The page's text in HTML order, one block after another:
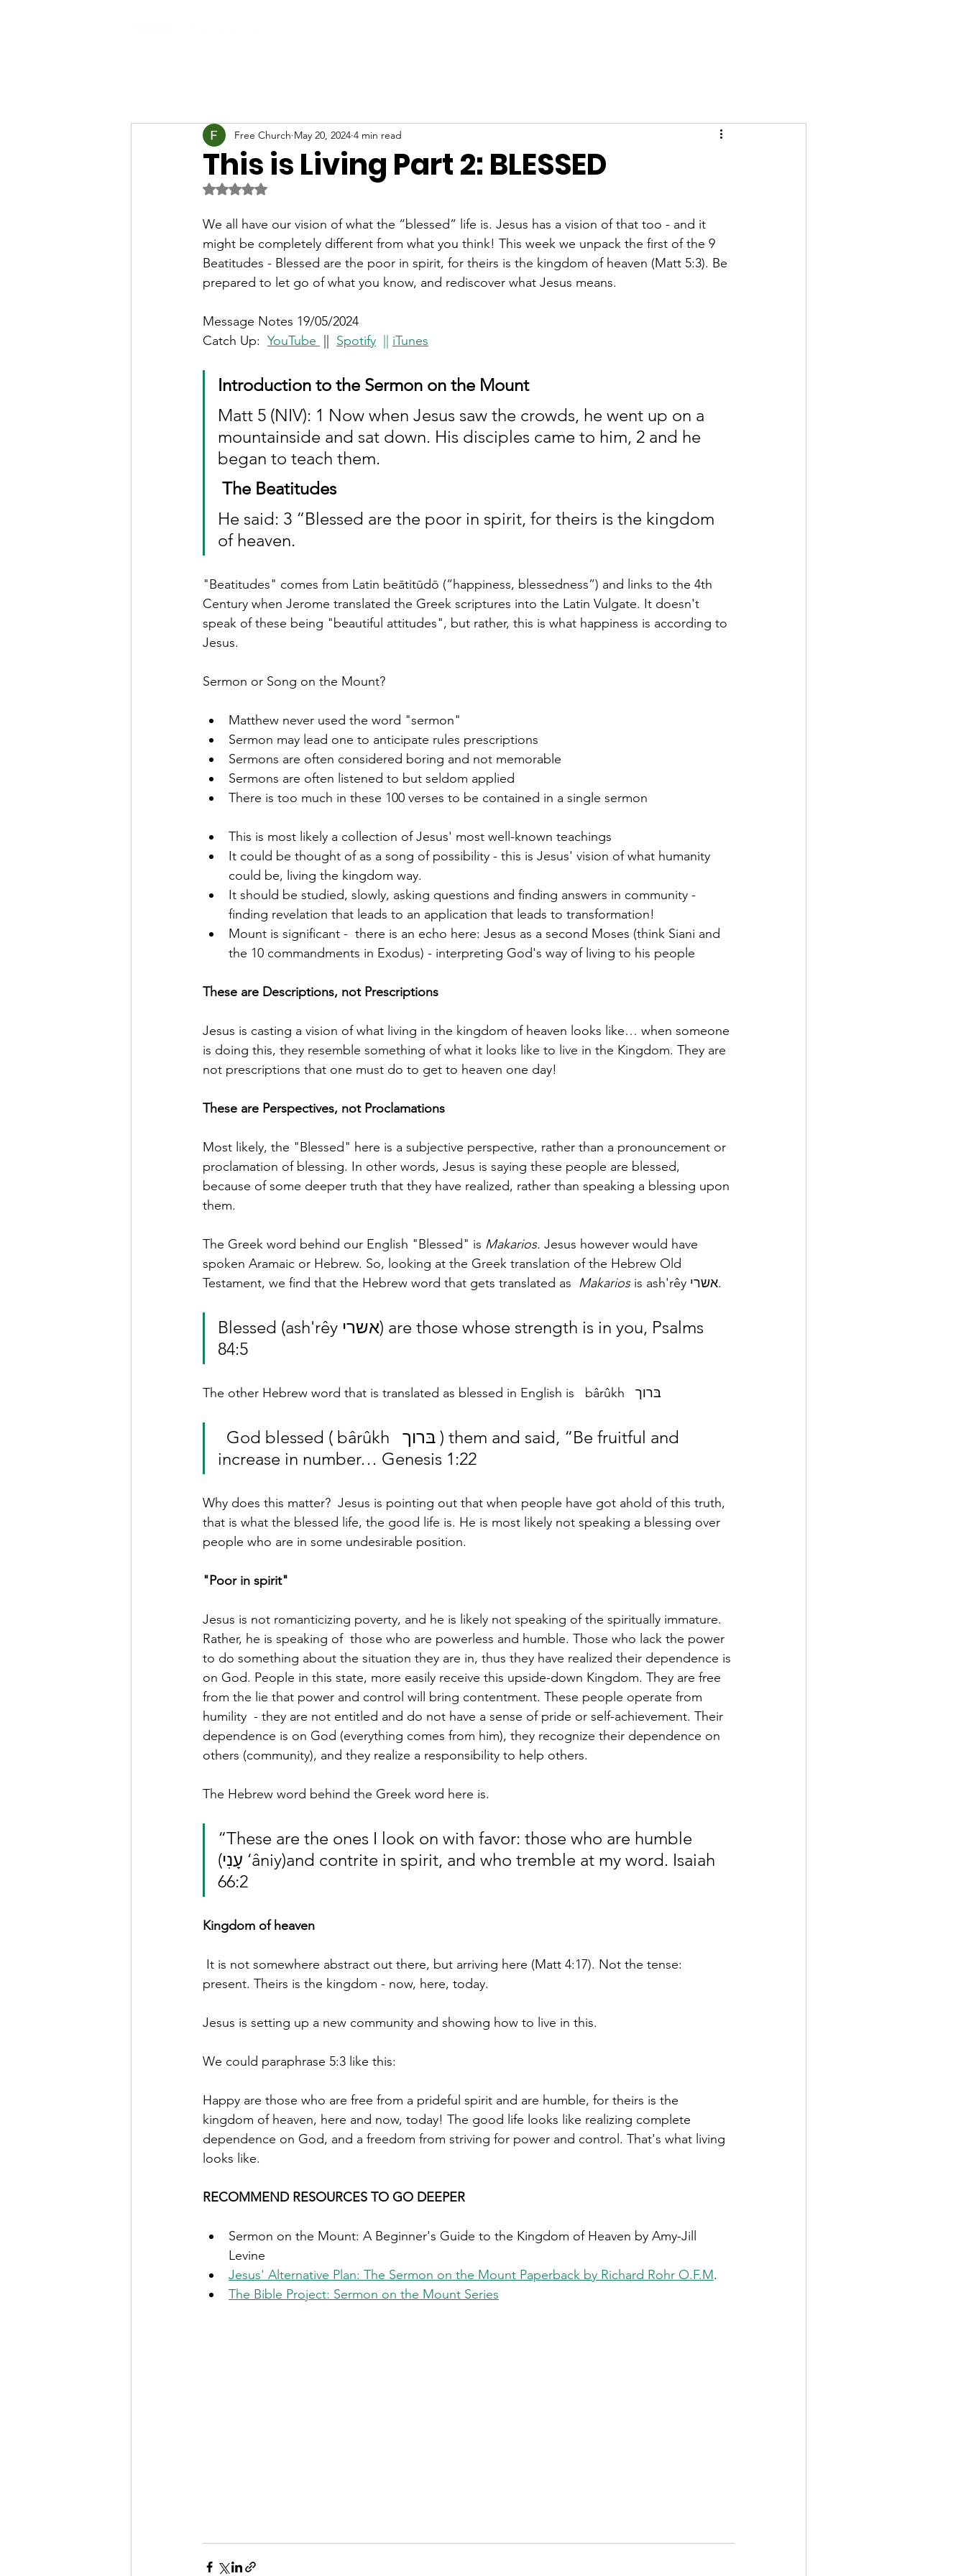
This is Living Part 2: BLESSED
Free Church May 20, 2024 4 min read
Rated NaN out of 5 stars.
We all have our vision of what the “blessed” life is. Jesus has a vision of that too - and it
might be completely different from what you think! This week we unpack the first of the 9
Beatitudes - Blessed are the poor in spirit, for theirs is the kingdom of heaven (Matt 5:3). Be
prepared to let go of what you know, and rediscover what Jesus means.
Message Notes 19/05/2024
Catch Up: YouTube Spotify iTunes
Introduction to the Sermon on the Mount
Matt 5 (NIV): ​1 Now when Jesus saw the crowds, he went up on a
mountainside and sat down. His disciples came to him, 2 and he
began to teach them.
The Beatitudes
He said: 3 “Blessed are the poor in spirit, for theirs is the kingdom
of heaven.
"Beatitudes" comes from Latin beātitūdō (“happiness, blessedness”) and links to the 4th
Century when Jerome translated the Greek scriptures into the Latin Vulgate. It doesn't
speak of these being "beautiful attitudes", but rather, this is what happiness is according to
Jesus.
Sermon or Song on the Mount?
Matthew never used the word "sermon"
Sermon may lead one to anticipate rules prescriptions
Sermons are often considered boring and not memorable
Sermons are often listened to but seldom applied
There is too much in these 100 verses to be contained in a single sermon
This is most likely a collection of Jesus' most well-known teachings
It could be thought of as a song of possibility - this is Jesus' vision of what humanity
could be, living the kingdom way.
It should be studied, slowly, asking questions and finding answers in community -
finding revelation that leads to an application that leads to transformation!
Mount is significant -  there is an echo here: Jesus as a second Moses (think Siani and
the 10 commandments in Exodus) - interpreting God's way of living to his people
These are Descriptions, not Prescriptions
Jesus is casting a vision of what living in the kingdom of heaven looks like… when someone
is doing this, they resemble something of what it looks like to live in the Kingdom. They are
not prescriptions that one must do to get to heaven one day!
These are Perspectives, not Proclamations
Most likely, the "Blessed" here is a subjective perspective, rather than a pronouncement or
proclamation of blessing. In other words, Jesus is saying these people are blessed,
because of some deeper truth that they have realized, rather than speaking a blessing upon
them.
The Greek word behind our English "Blessed" is Makarios. Jesus however would have
spoken Aramaic or Hebrew. So, looking at the Greek translation of the Hebrew Old
Testament, we find that the Hebrew word that gets translated as Makarios is ash'rêy אשרי.
Blessed (ash'rêy אשרי) are those whose strength is in you, Psalms
84:5
increase in number… Genesis 1:22
Why does this matter?  Jesus is pointing out that when people have got ahold of this truth,
that is what the blessed life, the good life is. He is most likely not speaking a blessing over
people who are in some undesirable position.
"Poor in spirit"
Jesus is not romanticizing poverty, and he is likely not speaking of the spiritually immature.
Rather, he is speaking of  those who are powerless and humble. Those who lack the power
to do something about the situation they are in, thus they have realized their dependence is
on God. People in this state, more easily receive this upside-down Kingdom. They are free
from the lie that power and control will bring contentment. These people operate from
humility  - they are not entitled and do not have a sense of pride or self-achievement. Their
dependence is on God (everything comes from him), they recognize their dependence on
others (community), and they realize a responsibility to help others.
The Hebrew word behind the Greek word here is.
“These are the ones I look on with favor: those who are humble
(עָנִי ‘âniy)and contrite in spirit, and who tremble at my word. Isaiah
66:2
Kingdom of heaven
It is not somewhere abstract out there, but arriving here (Matt 4:17). Not the tense:
present. Theirs is the kingdom - now, here, today.
Jesus is setting up a new community and showing how to live in this.
We could paraphrase 5:3 like this:
Happy are those who are free from a prideful spirit and are humble, for theirs is the
kingdom of heaven, here and now, today! The good life looks like realizing complete
dependence on God, and a freedom from striving for power and control. That's what living
looks like.
RECOMMEND RESOURCES TO GO DEEPER
Sermon on the Mount: A Beginner's Guide to the Kingdom of Heaven by Amy-Jill
Levine
Jesus' Alternative Plan: The Sermon on the Mount Paperback by Richard Rohr O.F.M.
The Bible Project: Sermon on the Mount Series